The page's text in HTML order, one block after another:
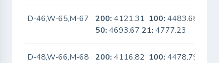
D-46,W-65,M-67 200: 4121.31 100: 4483.68
50: 4693.6721: 4777.23
D-48,W-66,M-68 200: 4116.82 100: 4478.79